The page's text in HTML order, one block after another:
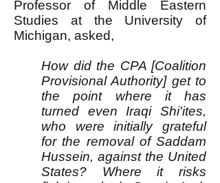
Professor of Middle Eastern
Studies at the University of
Michigan, asked,
How did the CPA [Coalition
Provisional Authority] get to
the point where it has
turned even Iraqi Shi'ites,
who were initially grateful
for the removal of Saddam
Hussein, against the United
States? Where it risks